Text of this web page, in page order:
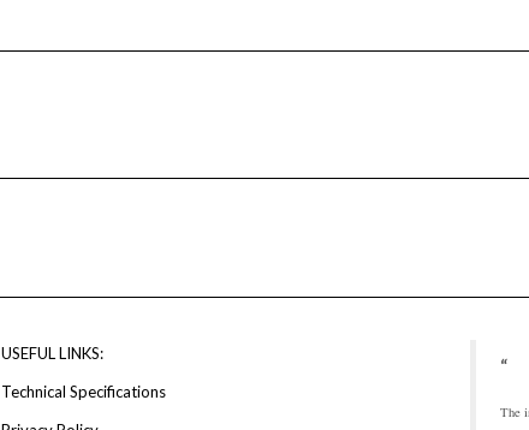
USEFUL LINKS:
Technical Specifications
The